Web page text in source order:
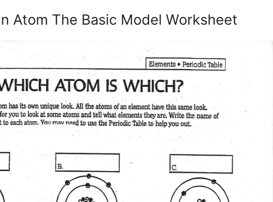
Atom The Basic Model Worksheet